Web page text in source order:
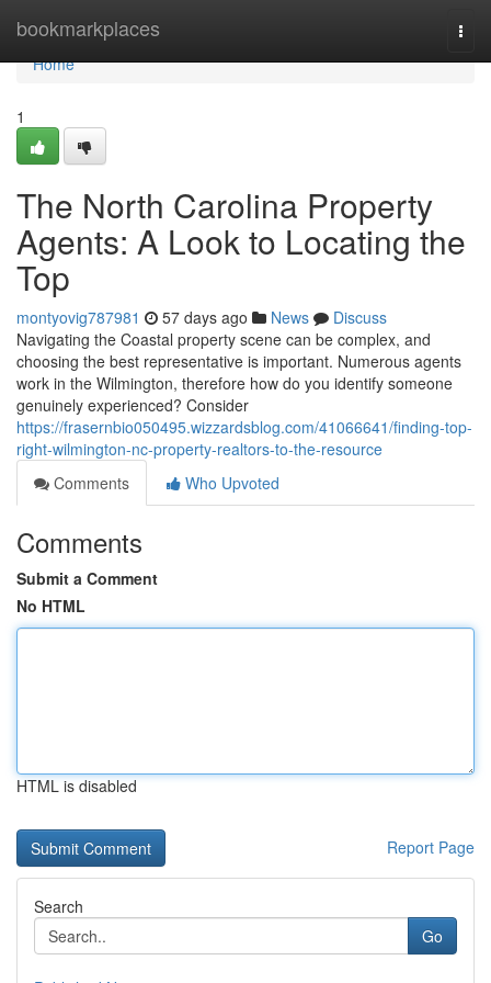
bookmarkplaces
Home
Home
1
The North Carolina Property
Agents: A Look to Locating the
Top
montyovig787981 57 days ago News
Discuss
Navigating the Coastal property scene can be complex, and
choosing the best representative is important. Numerous agents
work in the Wilmington, therefore how do you identify someone
genuinely experienced? Consider
https://frasernbio050495.wizzardsblog.com/41066641/finding-top-
right-wilmington-nc-property-realtors-to-the-resource
Comments
Who Upvoted
Comments
Submit a Comment
No HTML
HTML is disabled
Report Page
Search
Go